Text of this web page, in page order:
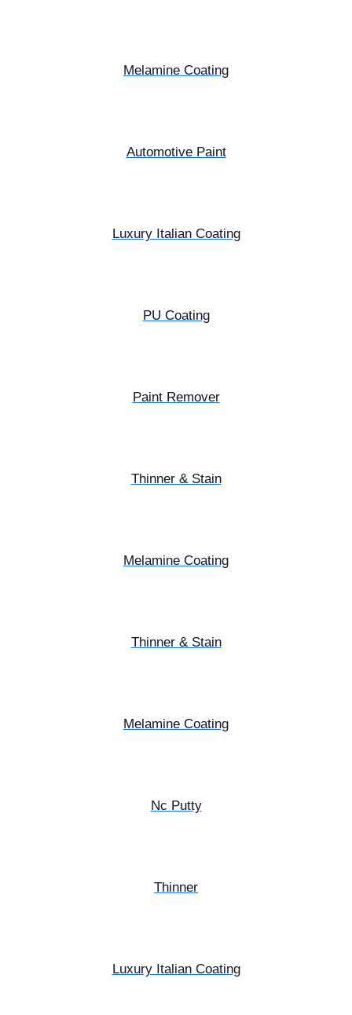
Melamine Coating
Automotive Paint
Luxury Italian Coating
PU Coating
Paint Remover
Thinner & Stain
Melamine Coating
Thinner & Stain
Melamine Coating
Nc Putty
Thinner
Luxury Italian Coating